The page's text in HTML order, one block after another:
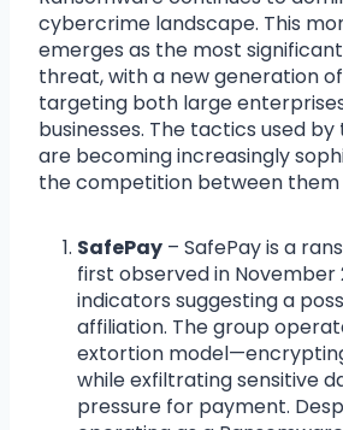
cybercrime landscape. This
emerges as the most
threat, with a new generation
targeting both large
businesses. The tactics used
are becoming increasingly
the competition between them
SafePay – SafePay is a
first observed in November
indicators suggesting a
affiliation. The group
extortion
while exfiltrating sensitive
pressure for payment.